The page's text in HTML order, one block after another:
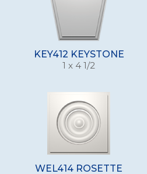
KEY412 KEYSTONE
1 x 4 1/2
WEL414 ROSETTE